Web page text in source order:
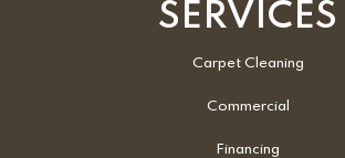
SERVICES
Carpet Cleaning
Commercial
Financing